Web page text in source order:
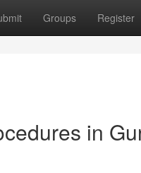
Groups Register
in